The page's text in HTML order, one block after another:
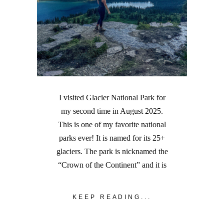
I visited Glacier National Park for
my second time in August 2025.
This is one of my favorite national
parks ever! It is named for its 25+
glaciers. The park is nicknamed the
“Crown of the Continent” and it is
KEEP READING...